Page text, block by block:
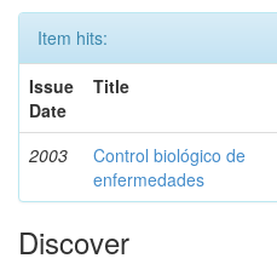
Item hits:
Issue
Date
Title
2003
Control biológico de
enfermedades
Discover